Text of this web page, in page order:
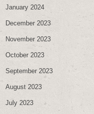
January 2024
December 2023
November 2023
October 2023
September 2023
August 2023
July 2023